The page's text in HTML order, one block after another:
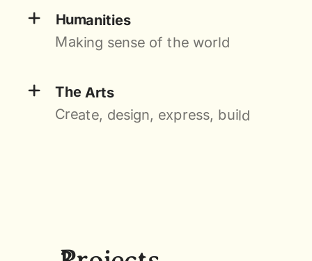
+ Humanities
Making sense of the world
+ The Arts
Create, design, express, build